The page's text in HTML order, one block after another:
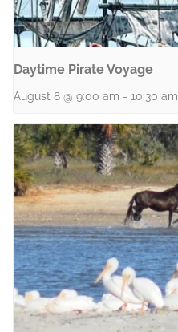
Daytime Pirate Voyage
August 8 @ 9:00 am - 10:30 am